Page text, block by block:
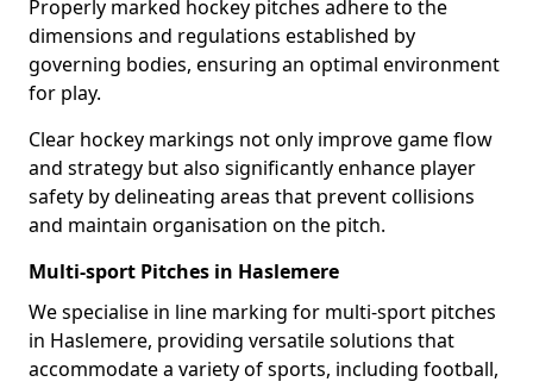
Properly marked hockey pitches adhere to the
dimensions and regulations established by
governing bodies, ensuring an optimal environment
for play.
Clear hockey markings not only improve game flow
and strategy but also significantly enhance player
safety by delineating areas that prevent collisions
and maintain organisation on the pitch.
Multi-sport Pitches in Haslemere
We specialise in line marking for multi-sport pitches
in Haslemere, providing versatile solutions that
accommodate a variety of sports, including football,